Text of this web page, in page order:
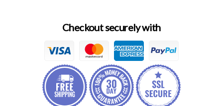
Checkout securely with